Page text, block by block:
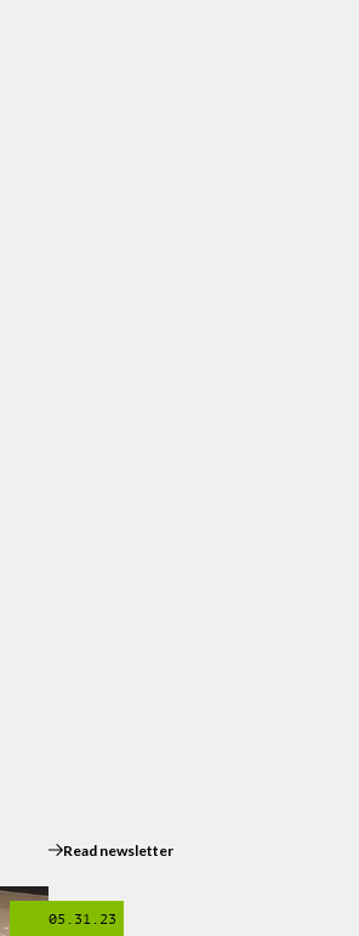
Read newsletter
05.31.23